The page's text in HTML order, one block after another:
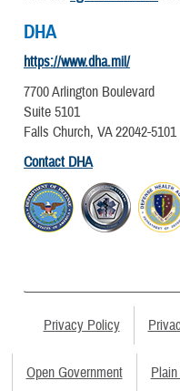
DHA
https://www.dha.mil/
7700 Arlington Boulevard
Suite 5101
Falls Church, VA 22042-5101
Contact DHA
Privacy Policy
Open Government